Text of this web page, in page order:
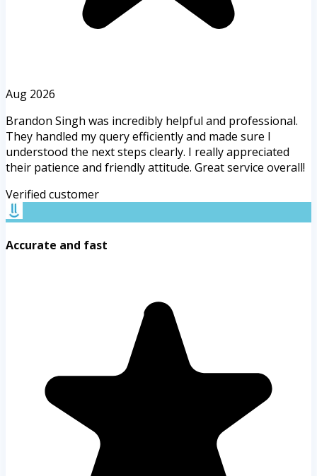
Aug 2026
Brandon Singh was incredibly helpful and professional.
They handled my query efficiently and made sure I
understood the next steps clearly. I really appreciated
their patience and friendly attitude. Great service overall!
Verified customer
Accurate and fast